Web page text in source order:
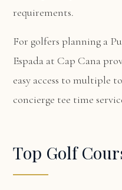
requirements.
For golfers planning a
Espada at Cap Cana
easy access to multiple
concierge tee time
Top Golf